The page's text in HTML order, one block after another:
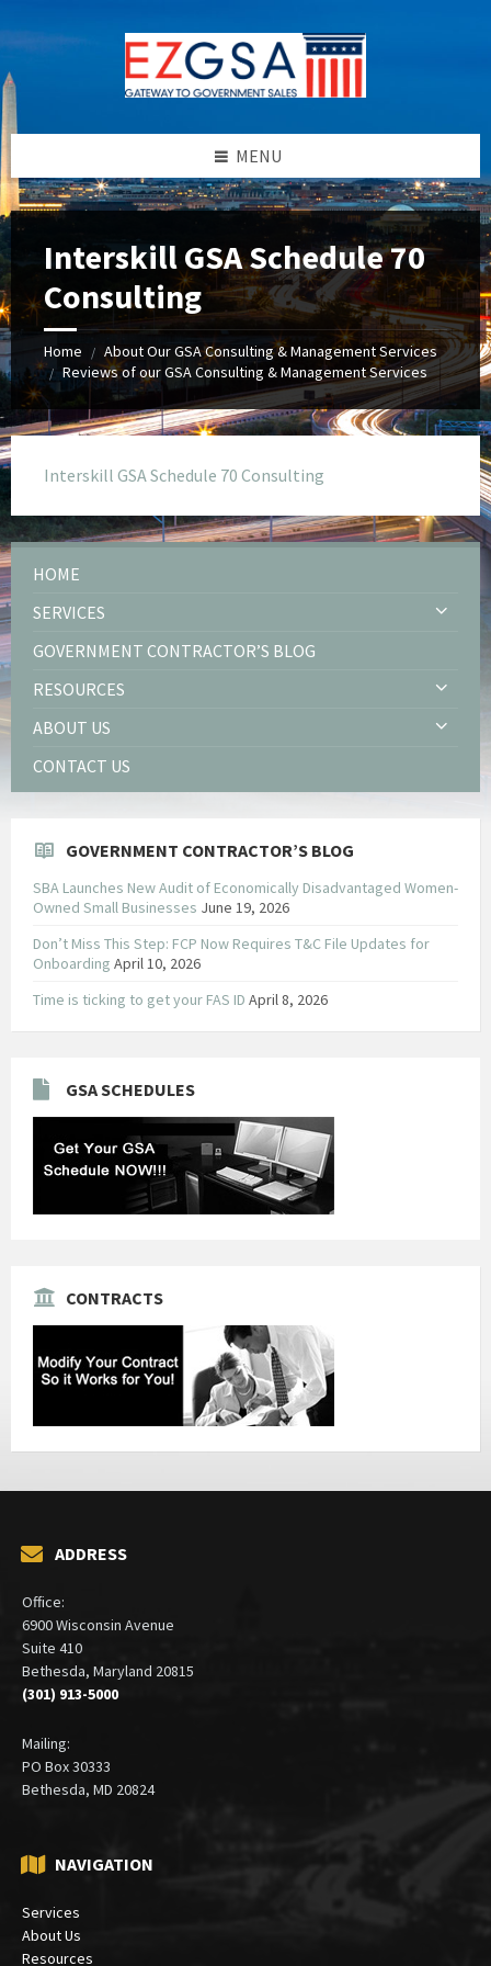
to
content
to
left
sidebar
to
footer
MENU
Interskill GSA Schedule 70
Consulting
Home / About Our GSA Consulting & Management Services
/ Reviews of our GSA Consulting & Management Services
Interskill GSA Schedule 70 Consulting
HOME
SERVICES
GOVERNMENT CONTRACTOR’S BLOG
RESOURCES
ABOUT US
CONTACT US
GOVERNMENT CONTRACTOR’S BLOG
SBA Launches New Audit of Economically Disadvantaged Women-
Owned Small Businesses June 19, 2026
Don’t Miss This Step: FCP Now Requires T&C File Updates for
Onboarding April 10, 2026
Time is ticking to get your FAS ID April 8, 2026
GSA SCHEDULES
CONTRACTS
ADDRESS
Office:
6900 Wisconsin Avenue
Suite 410
Bethesda, Maryland 20815
(301) 913-5000
Mailing:
PO Box 30333
Bethesda, MD 20824
NAVIGATION
Services
About Us
Resources